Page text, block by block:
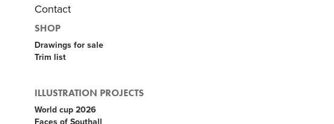
Contact
SHOP
Drawings for sale
Trim list
ILLUSTRATION PROJECTS
World cup 2026
Faces of Southall